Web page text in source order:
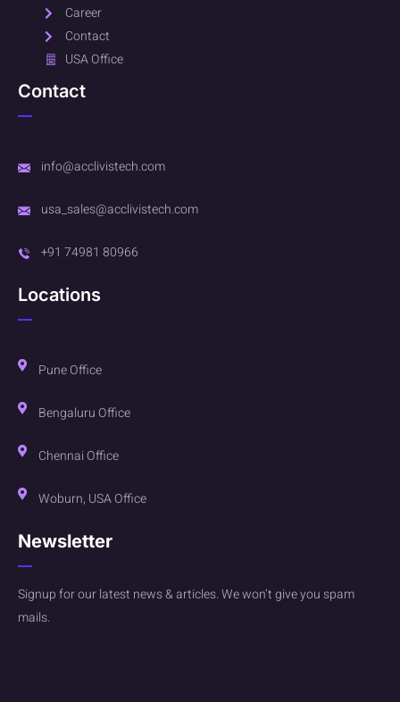
Career
Contact
USA Office
Contact
info@acclivistech.com
usa_sales@acclivistech.com
+91 74981 80966
Locations
Pune Office
Bengaluru Office
Chennai Office
Woburn, USA Office
Newsletter
Signup for our latest news & articles. We won’t give you spam
mails.